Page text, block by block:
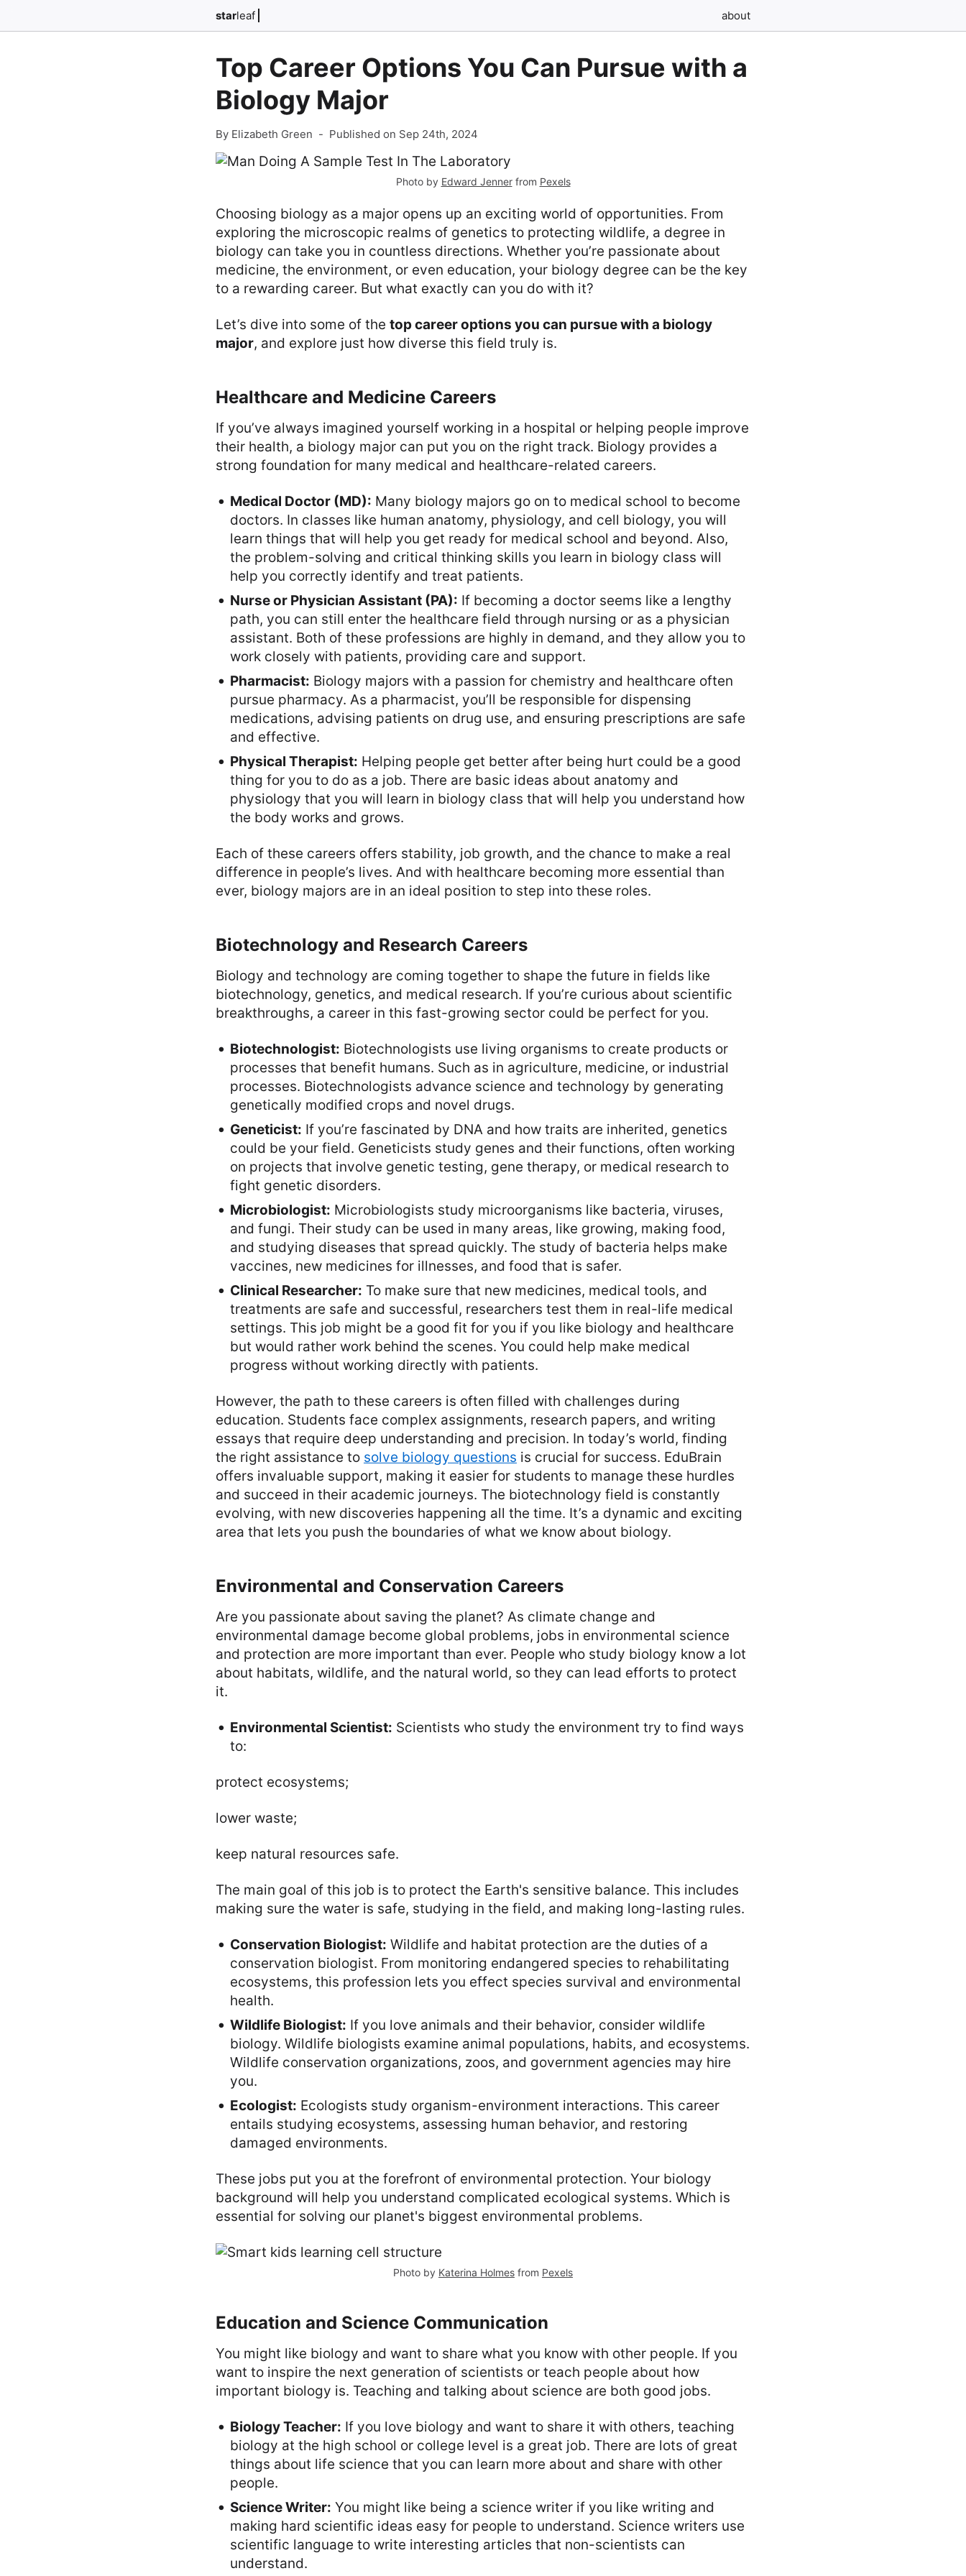
starleaf about
Top Career Options You Can Pursue with a
Biology Major
By Elizabeth Green - Published on Sep 24th, 2024
Photo by Edward Jennerfrom Pexels
Choosing biology as a major opens up an exciting world of opportunities. From
exploring the microscopic realms of genetics to protecting wildlife, a degree in
biology can take you in countless directions. Whether you’re passionate about
medicine, the environment, or even education, your biology degree can be the key
to a rewarding career. But what exactly can you do with it?
Let’s dive into some of the top career options you can pursue with a biology
major, and explore just how diverse this field truly is.
Healthcare and Medicine Careers
If you’ve always imagined yourself working in a hospital or helping people improve
their health, a biology major can put you on the right track. Biology provides a
strong foundation for many medical and healthcare-related careers.
Medical Doctor (MD): Many biology majors go on to medical school to become
doctors. In classes like human anatomy, physiology, and cell biology, you will
learn things that will help you get ready for medical school and beyond. Also,
the problem-solving and critical thinking skills you learn in biology class will
help you correctly identify and treat patients.
Nurse or Physician Assistant (PA): If becoming a doctor seems like a lengthy
path, you can still enter the healthcare field through nursing or as a physician
assistant. Both of these professions are highly in demand, and they allow you to
work closely with patients, providing care and support.
Pharmacist: Biology majors with a passion for chemistry and healthcare often
pursue pharmacy. As a pharmacist, you’ll be responsible for dispensing
medications, advising patients on drug use, and ensuring prescriptions are safe
and effective.
Physical Therapist: Helping people get better after being hurt could be a good
thing for you to do as a job. There are basic ideas about anatomy and
physiology that you will learn in biology class that will help you understand how
the body works and grows.
Each of these careers offers stability, job growth, and the chance to make a real
difference in people’s lives. And with healthcare becoming more essential than
ever, biology majors are in an ideal position to step into these roles.
Biotechnology and Research Careers
Biology and technology are coming together to shape the future in fields like
biotechnology, genetics, and medical research. If you’re curious about scientific
breakthroughs, a career in this fast-growing sector could be perfect for you.
Biotechnologist: Biotechnologists use living organisms to create products or
processes that benefit humans. Such as in agriculture, medicine, or industrial
processes. Biotechnologists advance science and technology by generating
genetically modified crops and novel drugs.
Geneticist: If you’re fascinated by DNA and how traits are inherited, genetics
could be your field. Geneticists study genes and their functions, often working
on projects that involve genetic testing, gene therapy, or medical research to
fight genetic disorders.
Microbiologist: Microbiologists study microorganisms like bacteria, viruses,
and fungi. Their study can be used in many areas, like growing, making food,
and studying diseases that spread quickly. The study of bacteria helps make
vaccines, new medicines for illnesses, and food that is safer.
Clinical Researcher: To make sure that new medicines, medical tools, and
treatments are safe and successful, researchers test them in real-life medical
settings. This job might be a good fit for you if you like biology and healthcare
but would rather work behind the scenes. You could help make medical
progress without working directly with patients.
However, the path to these careers is often filled with challenges during
education. Students face complex assignments, research papers, and writing
essays that require deep understanding and precision. In today’s world, finding
the right assistance to solve biology questions is crucial for success. EduBrain
offers invaluable support, making it easier for students to manage these hurdles
and succeed in their academic journeys. The biotechnology field is constantly
evolving, with new discoveries happening all the time. It’s a dynamic and exciting
area that lets you push the boundaries of what we know about biology.
Environmental and Conservation Careers
Are you passionate about saving the planet? As climate change and
environmental damage become global problems, jobs in environmental science
and protection are more important than ever. People who study biology know a lot
about habitats, wildlife, and the natural world, so they can lead efforts to protect
it.
Environmental Scientist: Scientists who study the environment try to find ways
to:
protect ecosystems;
lower waste;
keep natural resources safe.
The main goal of this job is to protect the Earth's sensitive balance. This includes
making sure the water is safe, studying in the field, and making long-lasting rules.
Conservation Biologist: Wildlife and habitat protection are the duties of a
conservation biologist. From monitoring endangered species to rehabilitating
ecosystems, this profession lets you effect species survival and environmental
health.
Wildlife Biologist: If you love animals and their behavior, consider wildlife
biology. Wildlife biologists examine animal populations, habits, and ecosystems.
Wildlife conservation organizations, zoos, and government agencies may hire
you.
Ecologist: Ecologists study organism-environment interactions. This career
entails studying ecosystems, assessing human behavior, and restoring
damaged environments.
These jobs put you at the forefront of environmental protection. Your biology
background will help you understand complicated ecological systems. Which is
essential for solving our planet's biggest environmental problems.
Photo by Katerina Holmes from Pexels
Education and Science Communication
You might like biology and want to share what you know with other people. If you
want to inspire the next generation of scientists or teach people about how
important biology is. Teaching and talking about science are both good jobs.
Biology Teacher: If you love biology and want to share it with others, teaching
biology at the high school or college level is a great job. There are lots of great
things about life science that you can learn more about and share with other
people.
Science Writer: You might like being a science writer if you like writing and
making hard scientific ideas easy for people to understand. Science writers use
scientific language to write interesting articles that non-scientists can
understand.